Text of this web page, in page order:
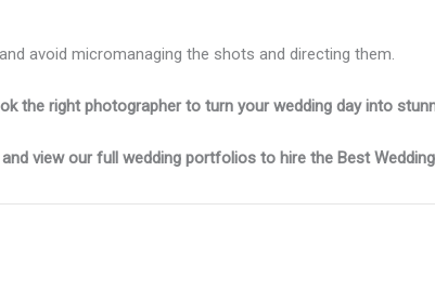
avoid micromanaging the shots and directing them.
the right photographer to turn your wedding day into
view our full wedding portfolios to hire the Best